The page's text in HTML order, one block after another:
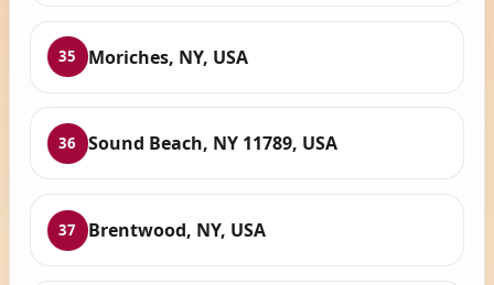
35 Moriches, NY, USA
36 Sound Beach, NY 11789, USA
37 Brentwood, NY, USA